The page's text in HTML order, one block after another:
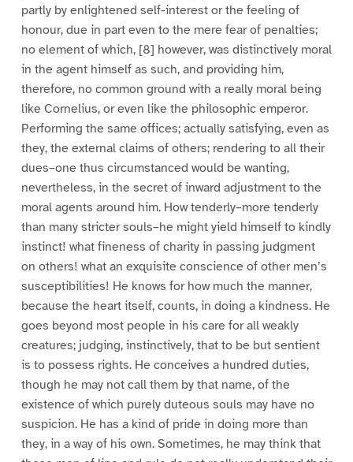
partly by enlightened self-interest or the feeling of
honour, due in part even to the mere fear of penalties;
no element of which, [8] however, was distinctively moral
in the agent himself as such, and providing him,
therefore, no common ground with a really moral being
like Cornelius, or even like the philosophic emperor.
Performing the same offices; actually satisfying, even as
they, the external claims of others; rendering to all their
dues–one thus circumstanced would be wanting,
nevertheless, in the secret of inward adjustment to the
moral agents around him. How tenderly–more tenderly
than many stricter souls–he might yield himself to kindly
instinct! what fineness of charity in passing judgment
on others! what an exquisite conscience of other men’s
susceptibilities! He knows for how much the manner,
because the heart itself, counts, in doing a kindness. He
goes beyond most people in his care for all weakly
creatures; judging, instinctively, that to be but sentient
is to possess rights. He conceives a hundred duties,
though he may not call them by that name, of the
existence of which purely duteous souls may have no
suspicion. He has a kind of pride in doing more than
they, in a way of his own. Sometimes, he may think that